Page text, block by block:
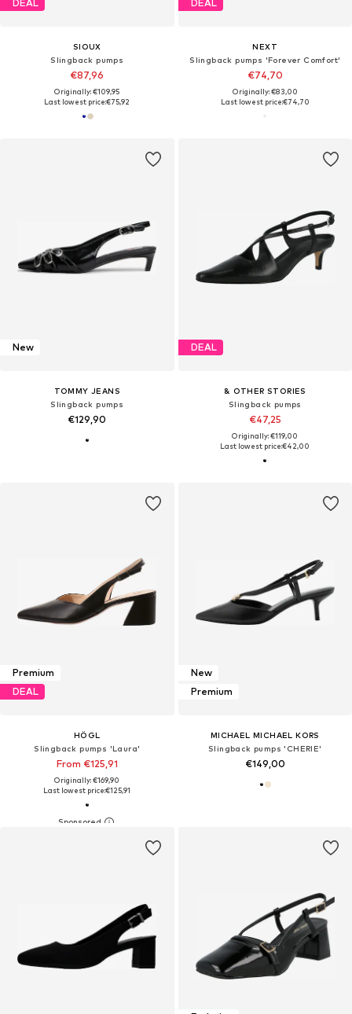
DEAL
SIOUX
Slingback pumps
€87,96
Originally: €109,95
Last lowest price:€75,92
DEAL
NEXT
Slingback pumps 'Forever Comfort'
€74,70
Originally: €83,00
Last lowest price:€74,70
New
TOMMY JEANS
Slingback pumps
€129,90
DEAL
& OTHER STORIES
Slingback pumps
€47,25
Originally: €119,00
Last lowest price:€42,00
Premium
DEAL
HÖGL
Slingback pumps 'Laura'
From €125,91
Originally: €169,90
Last lowest price:€125,91
New
Premium
MICHAEL MICHAEL KORS
Slingback pumps 'CHERIE'
€149,00